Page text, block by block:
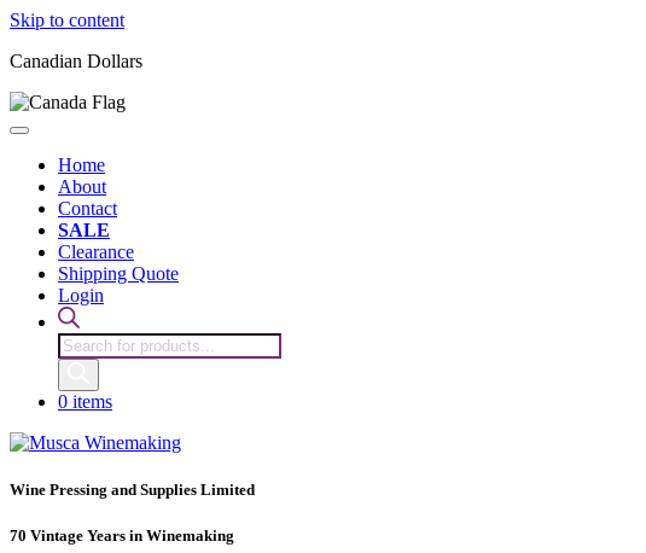
Skip to content
Canadian Dollars
Home
About
Contact
SALE
Clearance
Shipping Quote
Login
Products
search
0 items
Wine Pressing and Supplies Limited
70 Vintage Years in Winemaking